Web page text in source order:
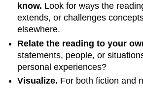
know. Look for ways the
extends, or challenges
elsewhere.
Relate the reading to your
statements, people, or
personal experiences?
Visualize. For both fiction and